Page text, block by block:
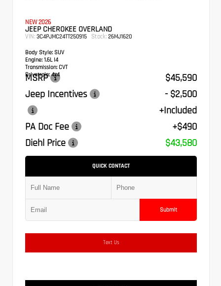
NEW 2026
JEEP CHEROKEE OVERLAND
VIN: 3C4PJMC24TT250915 Stock: 26MJ1620
Body Style: SUV
Engine: 1.6L I4
Transmission: CVT
Drivetrain:4x4
MSRP
$45,590
Jeep Incentives
- $2,500
+Included
PA Doc Fee
+$490
Diehl Price
$43,580
QUICK CONTACT
Submit
Text Us